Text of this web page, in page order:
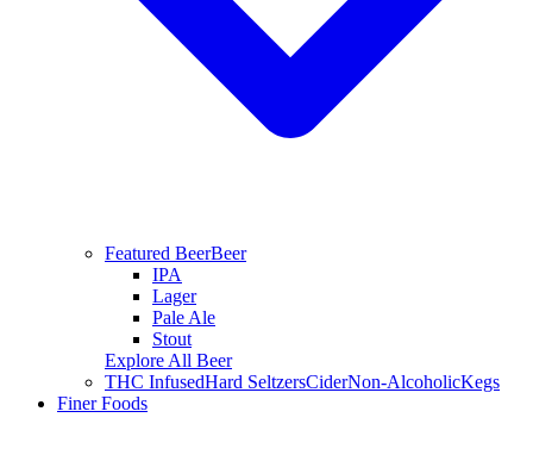
Featured BeerBeer
IPA
Lager
Pale Ale
Stout
Explore All Beer
THC InfusedHard SeltzersCiderNon-AlcoholicKegs
Finer Foods